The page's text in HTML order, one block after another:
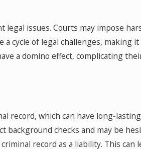
issues. Courts may impose
cycle of legal challenges, making
a domino effect, complicating
record, which can have long-
background checks and may be
record as a liability. This